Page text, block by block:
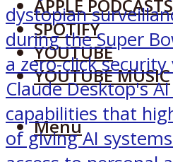
APPLE PODCASTS
SPOTIFY
YOUTUBE
YOUTUBE MUSIC
Menu